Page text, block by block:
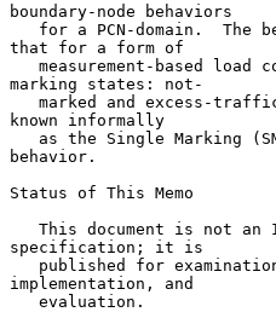
boundary-node behaviors
that for a form of
marking states: not-
known informally
behavior.
Status of This Memo
specification; it is
implementation, and